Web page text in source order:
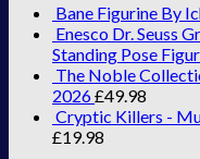
Bane Figurine By
Enesco Dr. Seuss
Standing Pose
The Noble
2026£49.98
Cryptic Killers -
£19.98